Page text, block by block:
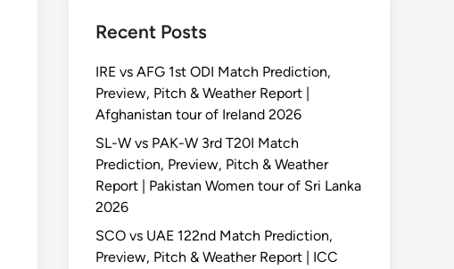
Recent Posts
IRE vs AFG 1st ODI Match Prediction,
Preview, Pitch & Weather Report |
Afghanistan tour of Ireland 2026
SL-W vs PAK-W 3rd T20I Match
Prediction, Preview, Pitch & Weather
Report | Pakistan Women tour of Sri Lanka
2026
SCO vs UAE 122nd Match Prediction,
Preview, Pitch & Weather Report | ICC